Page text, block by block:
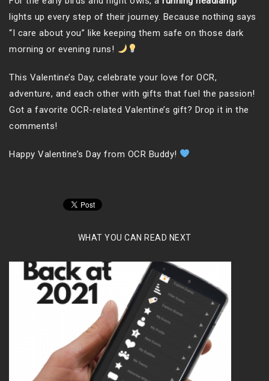
lights up every step of their journey. Because nothing says
“I care about you” like keeping them safe on those dark
morning or evening runs!
This Valentine’s Day, celebrate your love for OCR,
adventure, and each other with gifts that fuel the passion!
Got a favorite OCR-related Valentine’s gift? Drop it in the
comments!
Happy Valentine’s Day from OCR Buddy!
WHAT YOU CAN READ NEXT